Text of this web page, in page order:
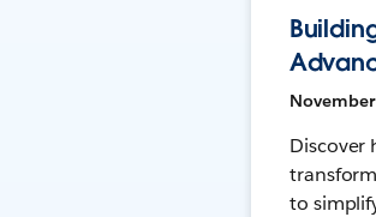
Discover
to